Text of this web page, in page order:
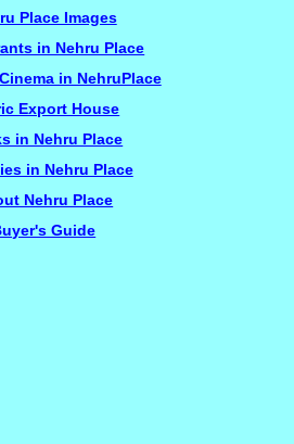
Place Images
in Nehru Place
in NehruPlace
Export House
in Nehru Place
in Nehru Place
Nehru Place
Guide